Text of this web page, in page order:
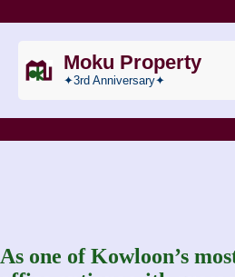
Moku Property
✦3rd Anniversary✦
As one of Kowloon’s